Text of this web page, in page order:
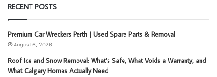
RECENT POSTS
Premium Car Wreckers Perth | Used Spare Parts & Removal
August 6, 2026
Roof Ice and Snow Removal: What’s Safe, What Voids a Warranty, and
What Calgary Homes Actually Need